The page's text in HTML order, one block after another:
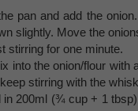
pan and add the
slightly. Move the
stirring for one minute.
into the onion/flour
stirring with the
in 200ml (¾ cup + 1